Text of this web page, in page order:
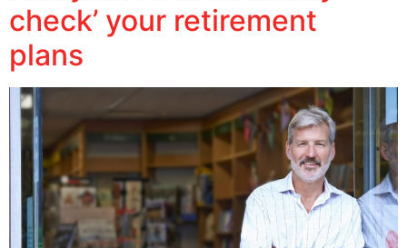
check’ your retirement
plans